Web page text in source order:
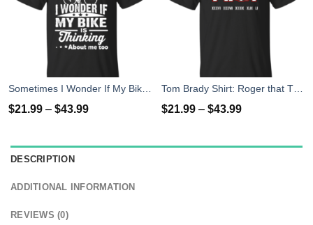
$21.99 – $43.99 $21.99 – $43.99
DESCRIPTION
ADDITIONAL INFORMATION
REVIEWS (0)